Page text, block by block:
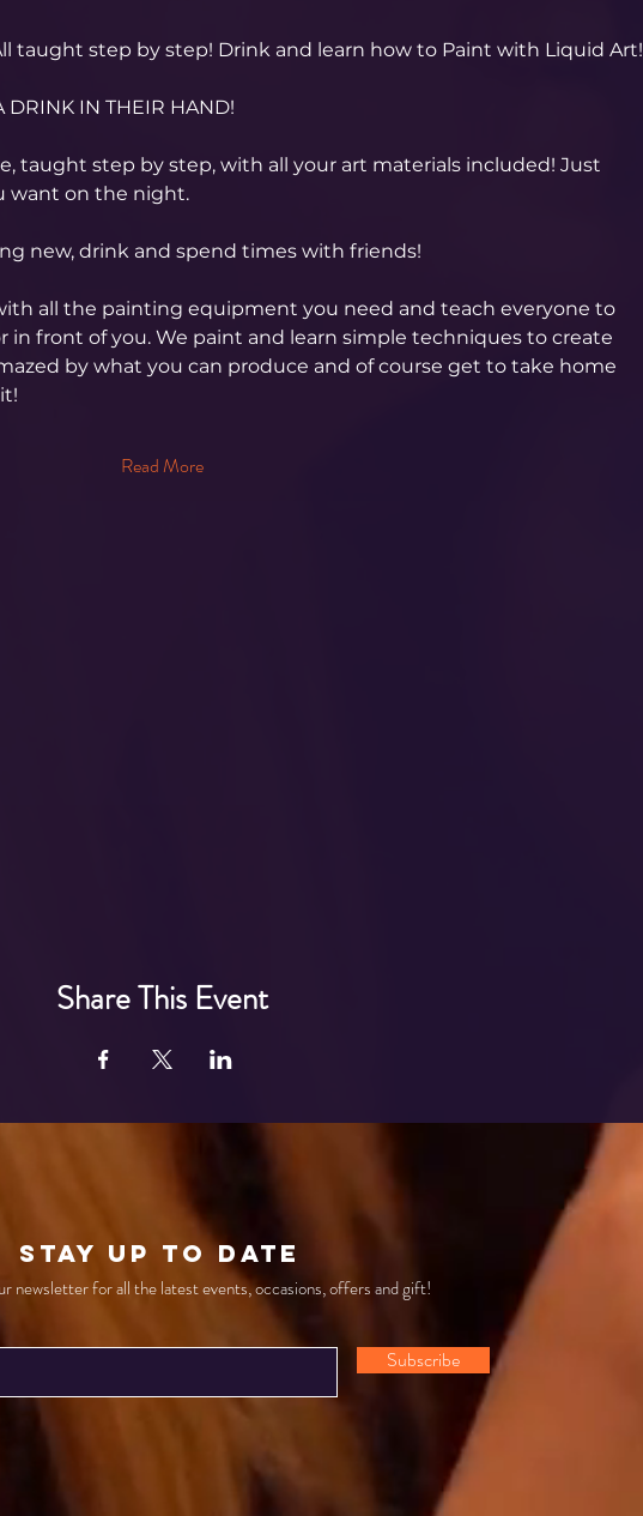
taught step by step! Drink and learn how to Paint with Liquid Art!
DRINK IN THEIR HAND!
taught step by step, with all your art materials included! Just
want on the night.
new, drink and spend times with friends!
all the painting equipment you need and teach everyone to
front of you. We paint and learn simple techniques to create
by what you can produce and of course get to take home
Read More
Share This Event
STAY UP TO DATE
newsletter for all the latest events, occasions, offers and gift!
Subscribe